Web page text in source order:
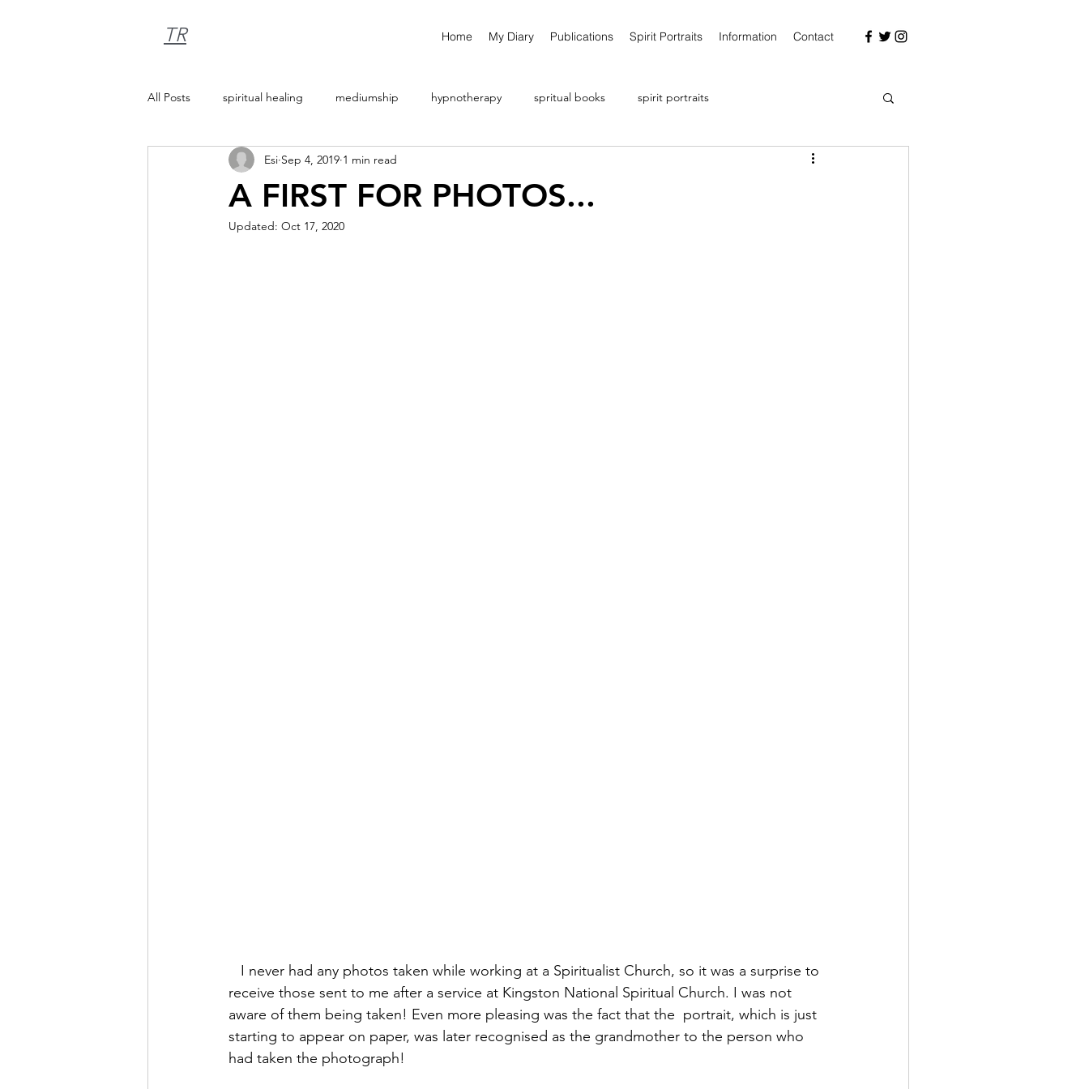
TR Home My Diary Publications Spirit Portraits Information Contact
All Posts spiritual healing mediumship hypnotherapy spritual books spirit portraits
A FIRST FOR PHOTOS...
Esi Sep 4, 2019 1 min read
Updated: Oct 17, 2020
receive those sent to me after a service at Kingston National Spiritual Church. I was not
aware of them being taken! Even more pleasing was the fact that the  portrait, which is just
starting to appear on paper, was later recognised as the grandmother to the person who
had taken the photograph!